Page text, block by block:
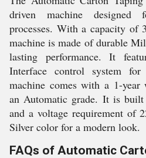
driven machine designed
processes. With a capacity of
machine is made of durable
lasting performance. It
Interface control system
machine comes with a 1-year
an Automatic grade. It is
and a voltage requirement of
Silver color for a modern look.
FAQs of Automatic